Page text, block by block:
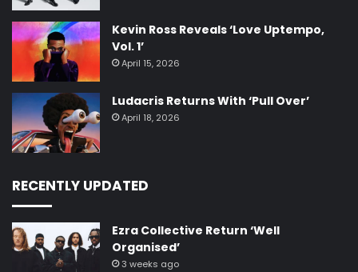
Kevin Ross Reveals ‘Love Uptempo,
Vol. 1’
April 15, 2026
Ludacris Returns With ‘Pull Over’
April 18, 2026
RECENTLY UPDATED
Ezra Collective Return ‘Well
Organised’
3 weeks ago